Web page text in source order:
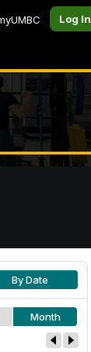
Log In
By Date
Month